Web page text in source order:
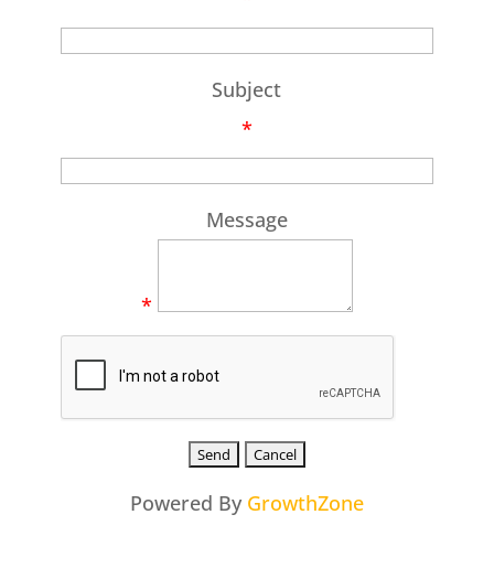
Subject
*
Message
*
Powered By GrowthZone